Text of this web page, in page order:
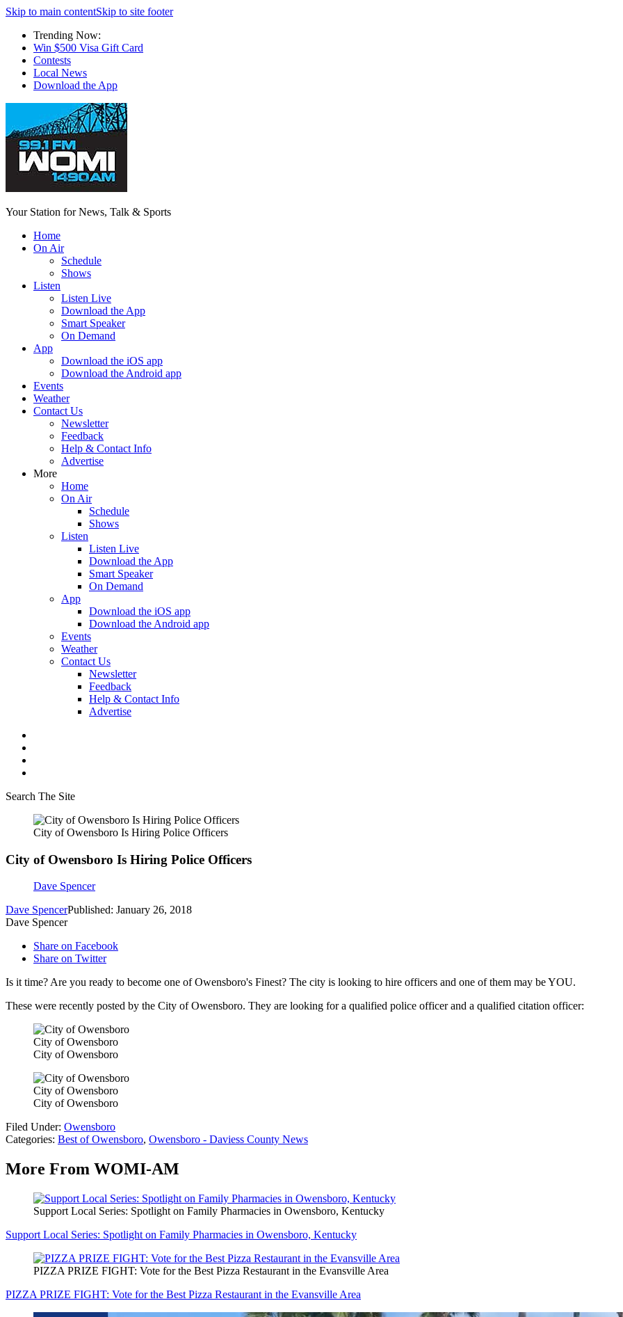
Skip to main contentSkip to site footer
Trending Now:
Win $500 Visa Gift Card
Contests
Local News
Download the App
Your Station for News, Talk & Sports
Home
On Air
Schedule
Shows
Listen
Listen Live
Download the App
Smart Speaker
On Demand
App
Download the iOS app
Download the Android app
Events
Weather
Contact Us
Newsletter
Feedback
Help & Contact Info
Advertise
More
Home
On Air
Schedule
Shows
Listen
Listen Live
Download the App
Smart Speaker
On Demand
App
Download the iOS app
Download the Android app
Events
Weather
Contact Us
Newsletter
Feedback
Help & Contact Info
Advertise
Search The Site
City of Owensboro Is Hiring Police Officers
City of Owensboro Is Hiring Police Officers
Dave Spencer
Dave SpencerPublished: January 26, 2018
Dave Spencer
Share on Facebook
Share on Twitter
Is it time? Are you ready to become one of Owensboro's Finest? The city is looking to hire officers and one of them may be YOU.
These were recently posted by the City of Owensboro. They are looking for a qualified police officer and a qualified citation officer:
City of Owensboro
City of Owensboro
City of Owensboro
City of Owensboro
Filed Under: Owensboro
Categories: Best of Owensboro, Owensboro - Daviess County News
More From WOMI-AM
Support Local Series: Spotlight on Family Pharmacies in Owensboro, Kentucky
Support Local Series: Spotlight on Family Pharmacies in Owensboro, Kentucky
PIZZA PRIZE FIGHT: Vote for the Best Pizza Restaurant in the Evansville Area
PIZZA PRIZE FIGHT: Vote for the Best Pizza Restaurant in the Evansville Area